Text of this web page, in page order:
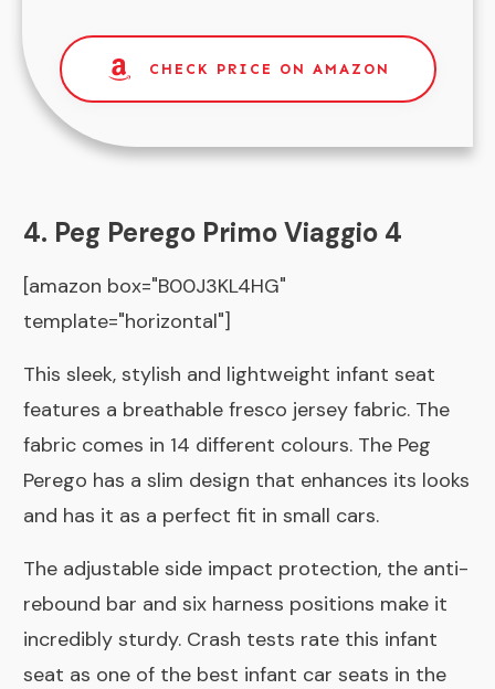
CHECK PRICE ON AMAZON
4. Peg Perego Primo Viaggio 4
[amazon box="B00J3KL4HG"
template="horizontal"]
This sleek, stylish and lightweight infant seat
features a breathable fresco jersey fabric. The
fabric comes in 14 different colours. The Peg
Perego has a slim design that enhances its looks
and has it as a perfect fit in small cars.
The adjustable side impact protection, the anti-
rebound bar and six harness positions make it
incredibly sturdy. Crash tests rate this infant
seat as one of the best infant car seats in the